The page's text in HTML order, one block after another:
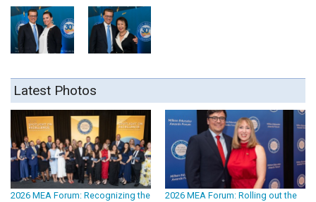
Latest Photos
2026 MEA Forum: Recognizing the
2026 MEA Forum: Rolling out the